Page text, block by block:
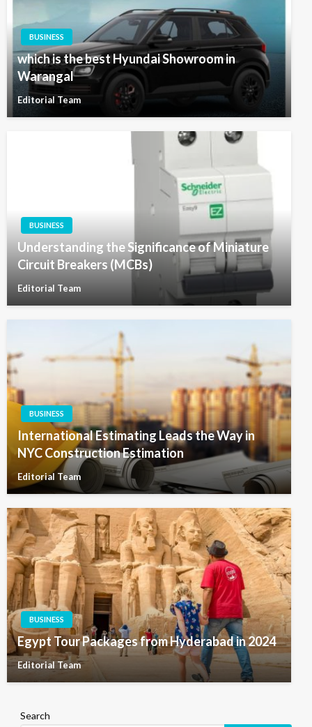
BUSINESS
which is the best Hyundai Showroom in
Warangal
Editorial Team
BUSINESS
Understanding the Significance of Miniature
Circuit Breakers (MCBs)
Editorial Team
BUSINESS
International Estimating Leads the Way in
NYC Construction Estimation
Editorial Team
BUSINESS
Egypt Tour Packages from Hyderabad in 2024
Editorial Team
Search